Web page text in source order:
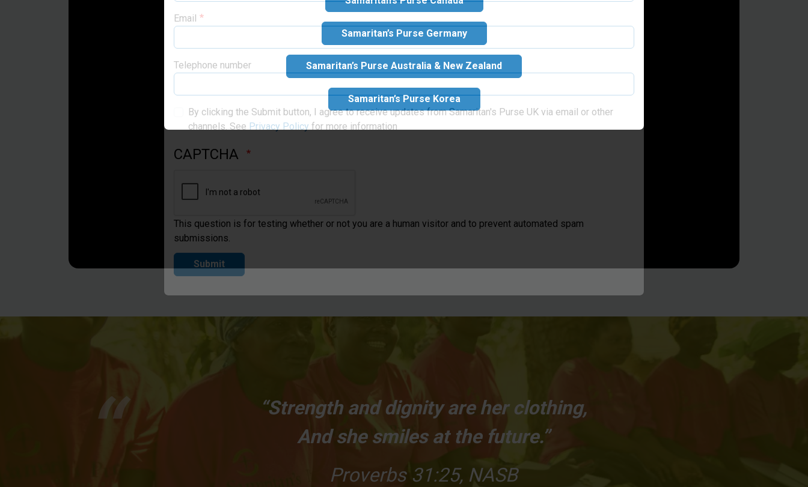
“Strength and dignity are her clothing,
And she smiles at the future.”
Proverbs 31:25, NASB
Samaritan’s Purse Germany
Samaritan’s Purse Australia & New Zealand
Samaritan’s Purse Korea
channels. SeePrivacy Policy
CAPTCHA
submissions.